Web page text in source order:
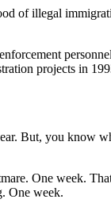
of illegal
projects in
But, you know
One week.
One week.